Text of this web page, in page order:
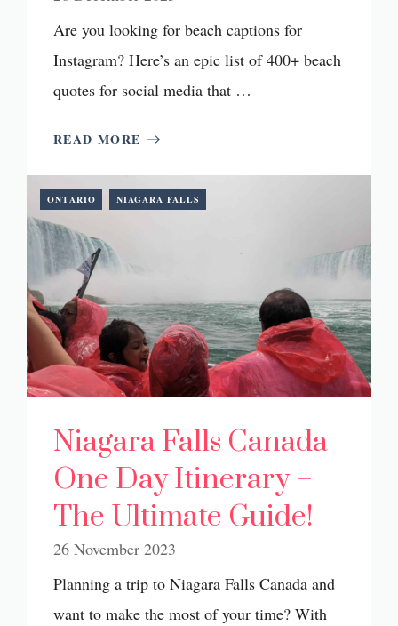
Are you looking for beach captions for
Instagram? Here’s an epic list of 400+ beach
quotes for social media that …
READ MORE
ONTARIO NIAGARA FALLS
Niagara Falls Canada
One Day Itinerary –
The Ultimate Guide!
26 November 2023
Planning a trip to Niagara Falls Canada and
want to make the most of your time? With